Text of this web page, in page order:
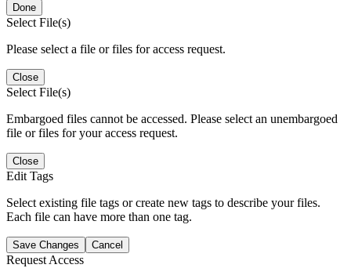
Done
Select File(s)
Please select a file or files for access request.
Close
Select File(s)
Embargoed files cannot be accessed. Please select an unembargoed
file or files for your access request.
Close
Edit Tags
Select existing file tags or create new tags to describe your files.
Each file can have more than one tag.
Save Changes Cancel
Request Access